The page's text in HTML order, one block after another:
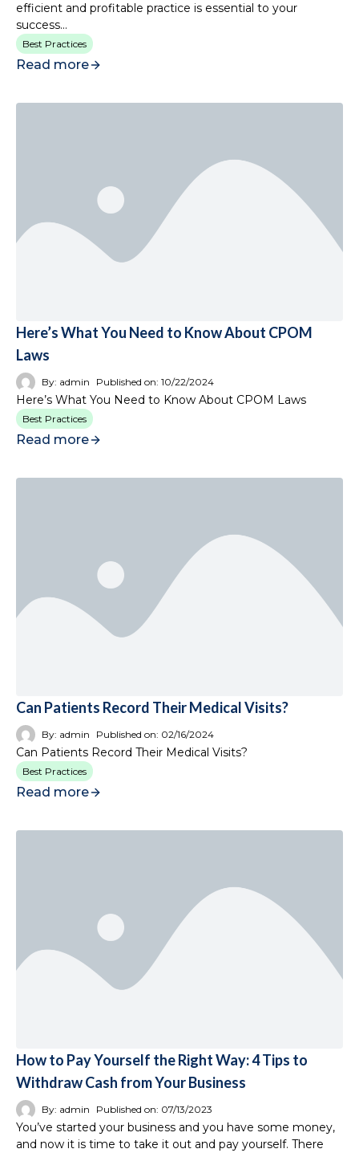
efficient and profitable practice is essential to your
success...
Best Practices
Read more
Here’s What You Need to Know About CPOM
Laws
By: admin Published on: 10/22/2024
Here’s What You Need to Know About CPOM Laws
Best Practices
Read more
Can Patients Record Their Medical Visits?
By: admin Published on: 02/16/2024
Can Patients Record Their Medical Visits?
Best Practices
Read more
How to Pay Yourself the Right Way: 4 Tips to
Withdraw Cash from Your Business
By: admin Published on: 07/13/2023
You’ve started your business and you have some money,
and now it is time to take it out and pay yourself. There